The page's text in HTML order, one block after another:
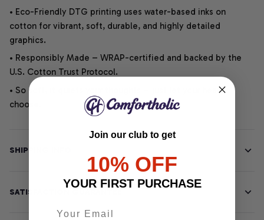
• Eco-Friendly DTG printing uses water-based inks on
cotton for vibrant, soft, durable, and highly detailed
graphics.
• Responsibly Made – WRAP-certified and backed by the
U.S. Cotton Trust Protocol.
• So soft, it quiets your thoughts – just let your heart
choose.
SHIPPING INFO
SATISFACTION GUARANTEE
Join our club to get
10% OFF
YOUR FIRST PURCHASE